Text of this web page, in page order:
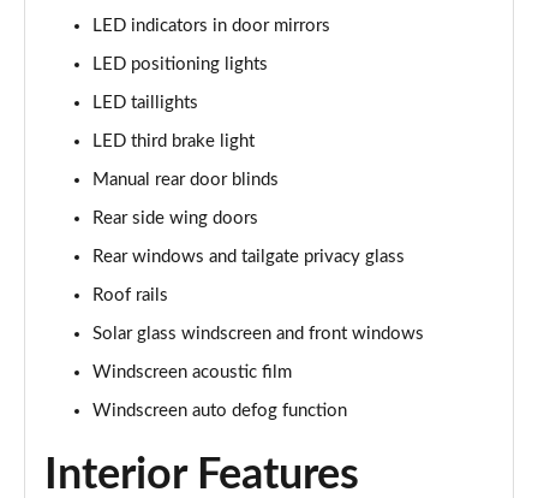
Page 43 of 44
1.6 TGDi 288 PHEV Calligraphy 5dr 4WD At [6St][NI]
LED indicators in door mirrors
LED positioning lights
LED taillights
LED third brake light
Manual rear door blinds
Rear side wing doors
Rear windows and tailgate privacy glass
Roof rails
Solar glass windscreen and front windows
Windscreen acoustic film
Windscreen auto defog function
Interior Features